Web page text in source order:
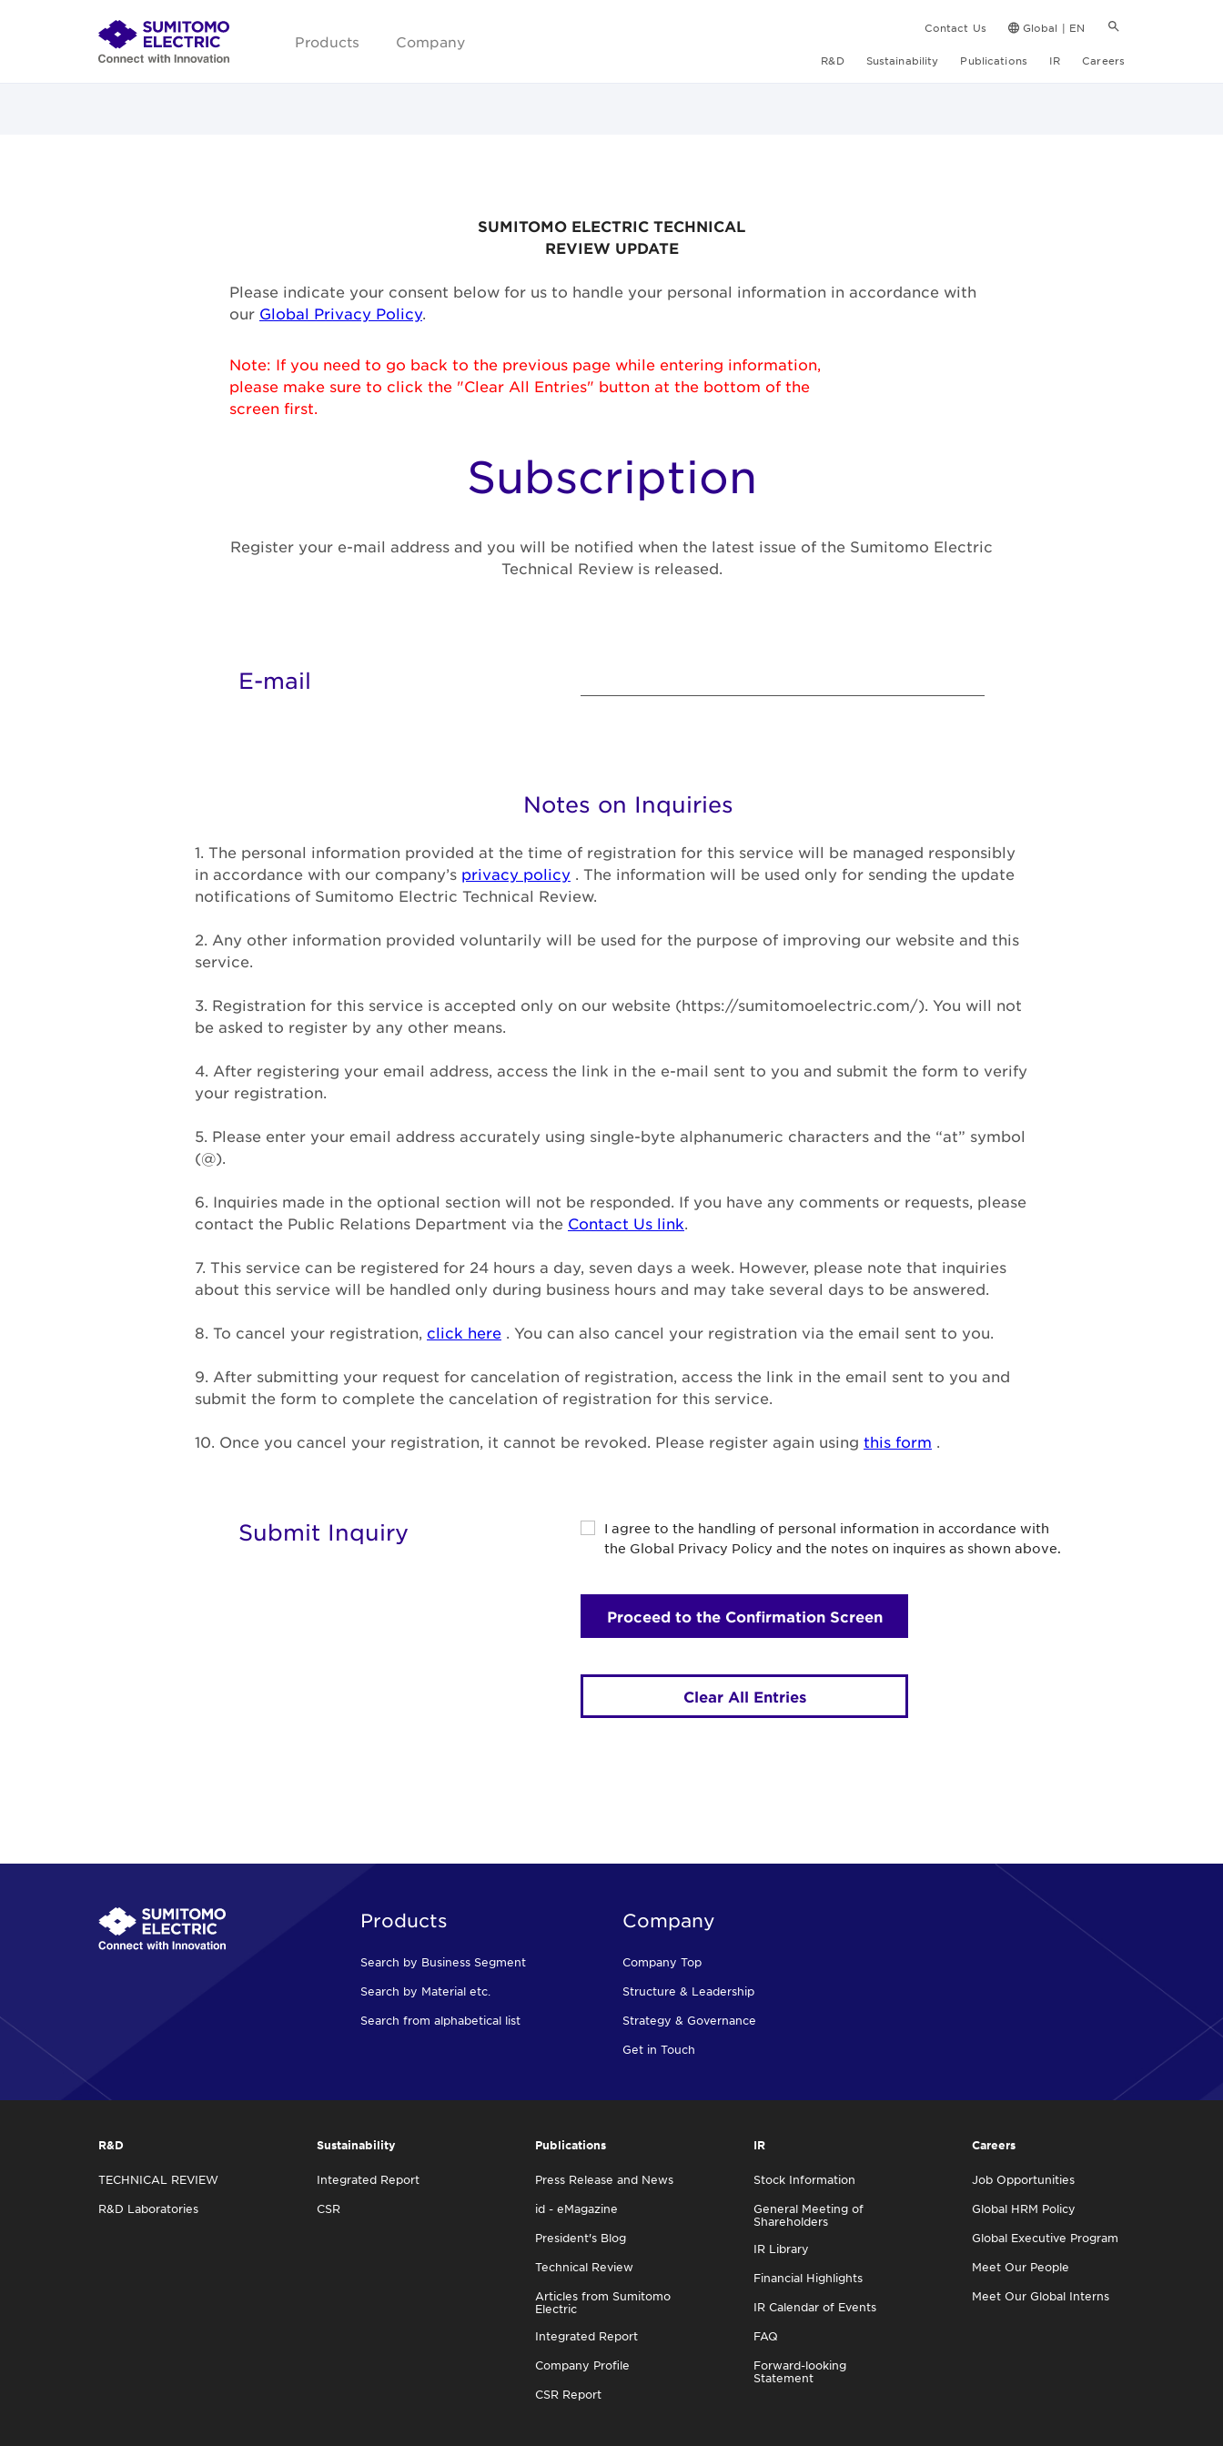
Products Company
Contact Us Global | EN
R&D Sustainability Publications IR Careers
SUMITOMO ELECTRIC TECHNICAL
REVIEW UPDATE
Please indicate your consent below for us to handle your personal information in accordance with
our Global Privacy Policy.
Note: If you need to go back to the previous page while entering information,
please make sure to click the "Clear All Entries" button at the bottom of the
screen first.
Subscription
Register your e-mail address and you will be notified when the latest issue of the Sumitomo Electric
Technical Review is released.
E-mail
Notes on Inquiries
1. The personal information provided at the time of registration for this service will be managed responsibly
in accordance with our company’s privacy policy . The information will be used only for sending the update
notifications of Sumitomo Electric Technical Review.
2. Any other information provided voluntarily will be used for the purpose of improving our website and this
service.
3. Registration for this service is accepted only on our website (https://sumitomoelectric.com/). You will not
be asked to register by any other means.
4. After registering your email address, access the link in the e-mail sent to you and submit the form to verify
your registration.
5. Please enter your email address accurately using single-byte alphanumeric characters and the “at” symbol
(@).
6. Inquiries made in the optional section will not be responded. If you have any comments or requests, please
contact the Public Relations Department via the Contact Us link.
7. This service can be registered for 24 hours a day, seven days a week. However, please note that inquiries
about this service will be handled only during business hours and may take several days to be answered.
8. To cancel your registration, click here . You can also cancel your registration via the email sent to you.
9. After submitting your request for cancelation of registration, access the link in the email sent to you and
submit the form to complete the cancelation of registration for this service.
10. Once you cancel your registration, it cannot be revoked. Please register again using this form .
Submit Inquiry
I agree to the handling of personal information in accordance with
the Global Privacy Policy and the notes on inquires as shown above.
Proceed to the Confirmation Screen
Clear All Entries
Products
Search by Business Segment
Search by Material etc.
Search from alphabetical list
Company
Company Top
Structure & Leadership
Strategy & Governance
Get in Touch
R&D
TECHNICAL REVIEW
R&D Laboratories
Sustainability
Integrated Report
CSR
Publications
Press Release and News
id - eMagazine
President's Blog
Technical Review
Articles from Sumitomo
Electric
Integrated Report
Company Profile
CSR Report
IR
Stock Information
General Meeting of
Shareholders
IR Library
Financial Highlights
IR Calendar of Events
FAQ
Forward-looking
Statement
Careers
Job Opportunities
Global HRM Policy
Global Executive Program
Meet Our People
Meet Our Global Interns